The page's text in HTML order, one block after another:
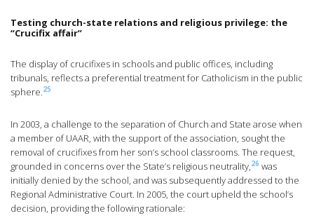
Testing church-state relations and religious privilege: the
“Crucifix affair”
The display of crucifixes in schools and public offices, including
tribunals, reflects a preferential treatment for Catholicism in the public
sphere.25
In 2003, a challenge to the separation of Church and State arose when
a member of UAAR, with the support of the association, sought the
removal of crucifixes from her son’s school classrooms. The request,
grounded in concerns over the State’s religious neutrality,26 was
initially denied by the school, and was subsequently addressed to the
Regional Administrative Court. In 2005, the court upheld the school’s
decision, providing the following rationale: